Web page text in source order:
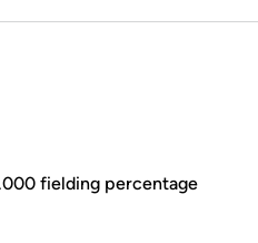
fielding percentage